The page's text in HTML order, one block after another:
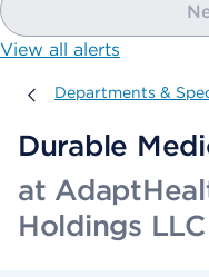
View all alerts
Departments &
Departments &
Durable
at
Holdings LLC